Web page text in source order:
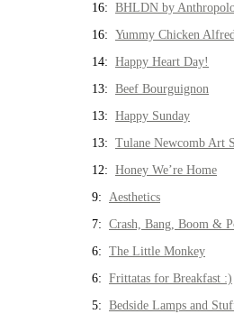
16: BHLDN by
16: Yummy Chicken
14: Happy Heart Day!
13: Beef Bourguignon
13: Happy Sunday
13: Tulane Newcomb Art
12: Honey We’re Home
9: Aesthetics
7: Crash, Bang, Boom &
6: The Little Monkey
6: Frittatas for Breakfast :)
5: Bedside Lamps and